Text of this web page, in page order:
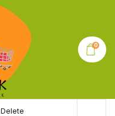
0
Delete